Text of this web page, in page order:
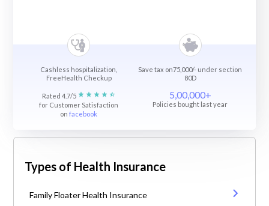
Cashless hospitalization,
FreeHealth Checkup
Save tax on75,000/- under section
80D
Rated 4.7/5
for Customer Satisfaction
onfacebook
5,00,000+
Policies bought last year
Types of Health Insurance
Family Floater Health Insurance